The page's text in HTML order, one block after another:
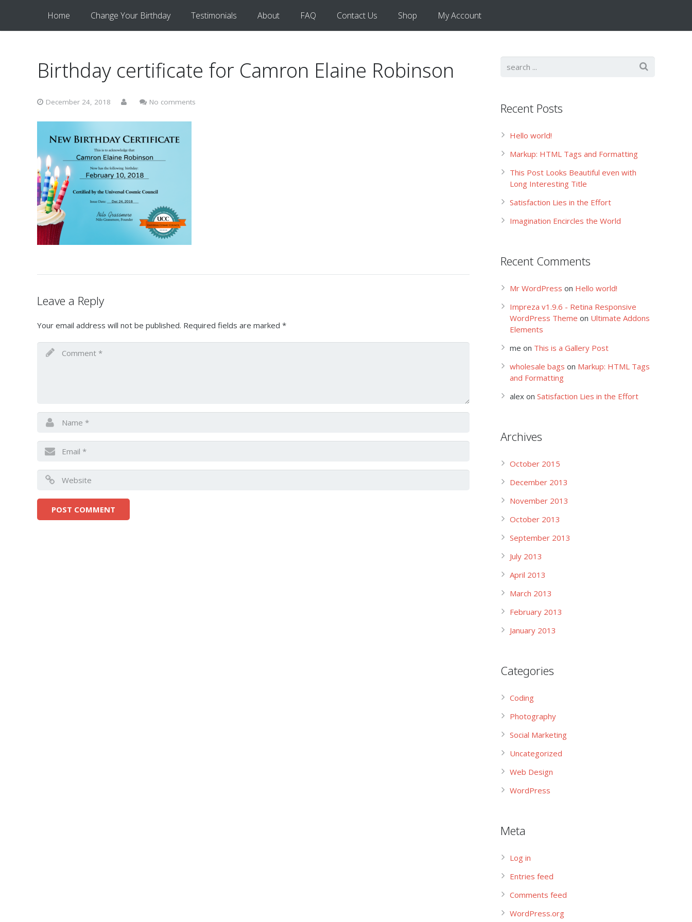
Home Change Your Birthday Testimonials About FAQ Contact Us Shop My Account
Birthday certificate for Camron Elaine Robinson
December 24, 2018 No comments
Leave a Reply
Your email address will not be published. Required fields are marked *
Recent Posts
Hello world!
Markup: HTML Tags and Formatting
This Post Looks Beautiful even with
Long Interesting Title
Satisfaction Lies in the Effort
Imagination Encircles the World
Recent Comments
Mr WordPress on Hello world!
Impreza v1.9.6 - Retina Responsive
WordPress Theme on Ultimate Addons
Elements
me on This is a Gallery Post
wholesale bags on Markup: HTML Tags
and Formatting
alex on Satisfaction Lies in the Effort
Archives
October 2015
December 2013
November 2013
October 2013
September 2013
July 2013
April 2013
March 2013
February 2013
January 2013
Categories
Coding
Photography
Social Marketing
Uncategorized
Web Design
WordPress
Meta
Log in
Entries feed
Comments feed
WordPress.org